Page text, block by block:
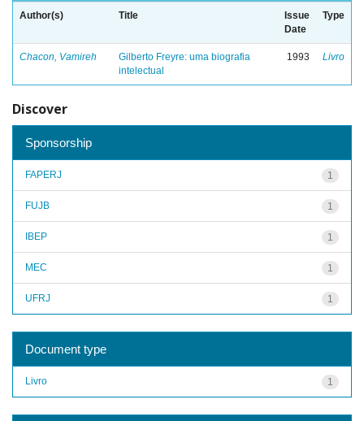
Author(s) Title
Issue
Date
Type
Chacon, Vamireh
Gilberto Freyre: uma biografia
intelectual
1993 Livro
Discover
Sponsorship
1
FAPERJ
1
FUJB
1
IBEP
1
MEC
1
UFRJ
Document type
1
Livro